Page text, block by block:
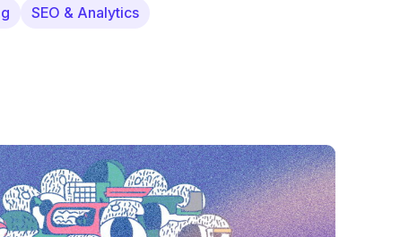
SEO & Analytics